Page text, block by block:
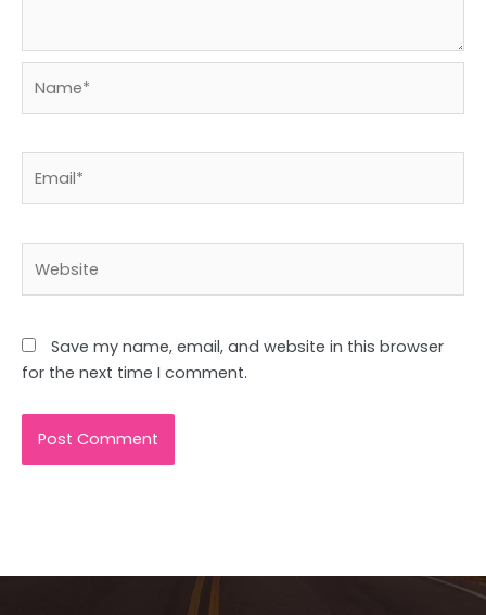
Save my name, email, and website in this browser
for the next time I comment.